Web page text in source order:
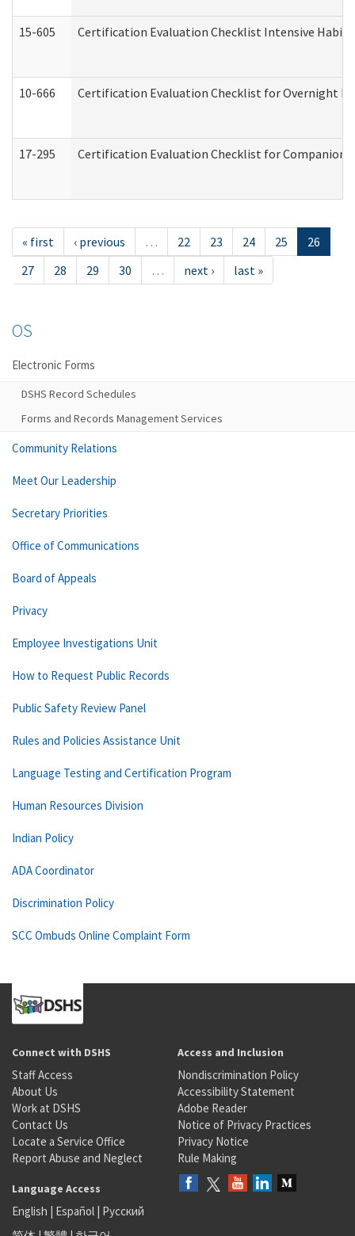
15-605 Certification Evaluation Checklist Intensive
10-666 Certification Evaluation Checklist for Overnight
17-295 Certification Evaluation Checklist for Companion
« first ‹ previous … 22 23 24 25
26
27
28 29 30 … next › last »
OS
Electronic Forms
DSHS Record Schedules
Forms and Records Management Services
Community Relations
Meet Our Leadership
Secretary Priorities
Office of Communications
Board of Appeals
Privacy
Employee Investigations Unit
How to Request Public Records
Public Safety Review Panel
Rules and Policies Assistance Unit
Language Testing and Certification Program
Human Resources Division
Indian Policy
ADA Coordinator
Discrimination Policy
SCC Ombuds Online Complaint Form
Connect with DSHS
Staff Access
About Us
Work at DSHS
Contact Us
Locate a Service Office
Report Abuse and Neglect
Access and Inclusion
Nondiscrimination Policy
Accessibility Statement
Adobe Reader
Notice of Privacy Practices
Privacy Notice
Rule Making
Language Access
English | Español | Русский